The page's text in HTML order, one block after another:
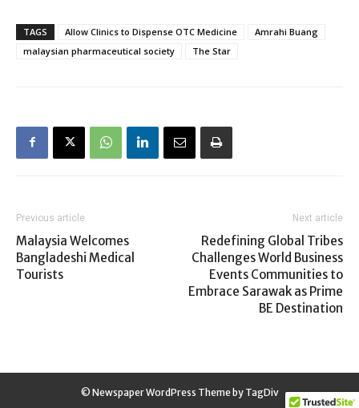
TAGS Allow Clinics to Dispense OTC Medicine
Amrahi Buang
malaysian pharmaceutical society
The Star
Previous article
Malaysia Welcomes
Bangladeshi Medical
Tourists
Next article
Redefining Global Tribes
Challenges World Business
Events Communities to
Embrace Sarawak as Prime
BE Destination
© Newspaper WordPress Theme by TagDiv